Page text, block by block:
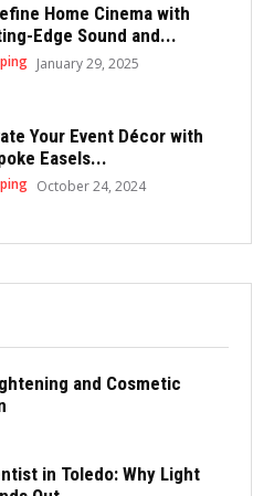
Home Cinema with
Edge Sound and...
January 29, 2025
Your Event Décor with
Easels...
October 24, 2024
and Cosmetic
in Toledo: Why Light